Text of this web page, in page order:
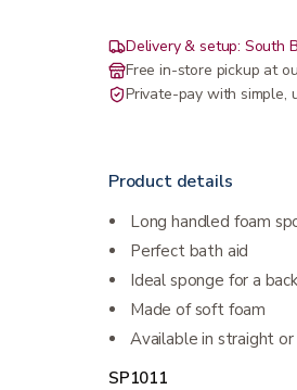
Delivery & setup: South
Free in-store pickup at
Private-pay with simple,
Product details
Long handled foam
Perfect bath aid
Ideal sponge for a back
Made of soft foam
Available in straight or
SP1011